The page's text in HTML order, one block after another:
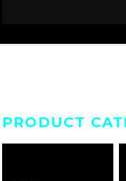
PRODUCT